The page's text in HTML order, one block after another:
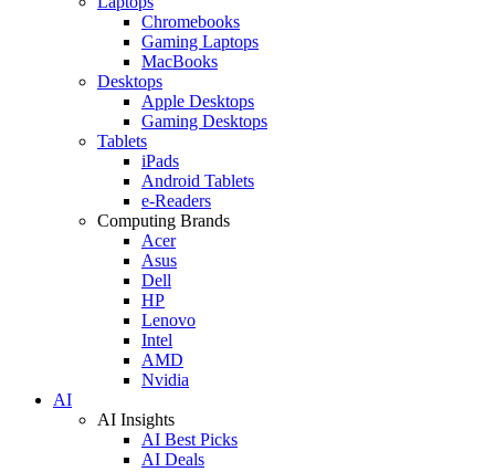
Chromebooks
Gaming Laptops
MacBooks
Desktops
Apple Desktops
Gaming Desktops
Tablets
iPads
Android Tablets
e-Readers
Computing Brands
Acer
Asus
Dell
HP
Lenovo
Intel
AMD
Nvidia
AI
AI Insights
AI Best Picks
AI Deals